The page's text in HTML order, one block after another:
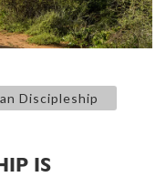
Discipleship
IS